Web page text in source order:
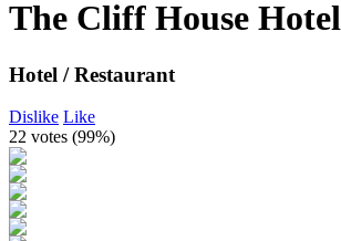
The Cliff House Hotel
Hotel / Restaurant
Dislike Like
22 votes (99%)